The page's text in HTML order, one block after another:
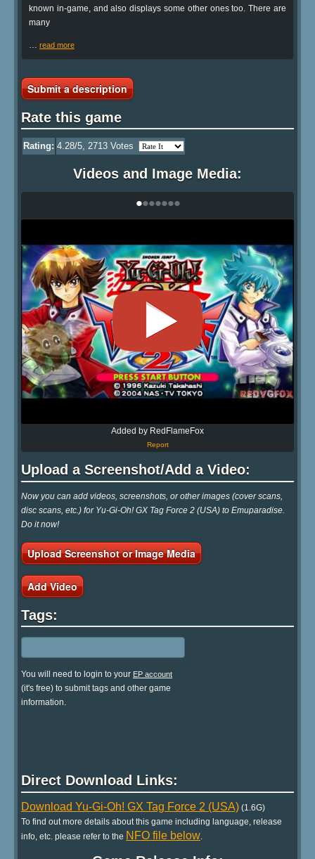
known in-game, and also displays some other ones too. There are
many
read more
Submit a description
Rate this game
Rating: 4.28/5, 2713 Votes
Videos and Image Media:
•••••••
Added by RedFlameFox
Report
Upload a Screenshot/Add a Video:
Now you can add videos, screenshots, or other images (cover scans,
disc scans, etc.) for Yu-Gi-Oh! GX Tag Force 2 (USA) to Emuparadise.
Do it now!
Upload Screenshot or Image Media
Add Video
Tags:
You will need to login to your EP account
(it's free) to submit tags and other game
information.
Direct Download Links:
Download Yu-Gi-Oh! GX Tag Force 2 (USA) (1.6G)
To find out more details about this game including language, release
info, etc. please refer to the NFO file below.